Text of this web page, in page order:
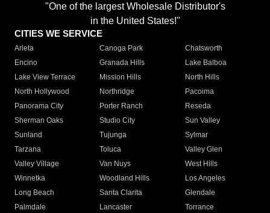
"One of the largest Wholesale Distributor's
in the United States!"
CITIES WE SERVICE
Arleta Canoga Park
Chatsworth
Encino
Granada Hills
Lake Balboa
Lake View Terrace
Mission Hills
North Hills
North Hollywood
Northridge
Pacoima
Panorama City
Porter Ranch
Reseda
Sherman Oaks
Studio City
Sun Valley
Sunland
Tujunga
Sylmar
Tarzana
Toluca
Valley Glen
Valley Village
Van Nuys
West Hills
Winnetka
Woodland Hills
Los Angeles
Long Beach
Santa Clarita
Glendale
Palmdale
Lancaster
Torrance